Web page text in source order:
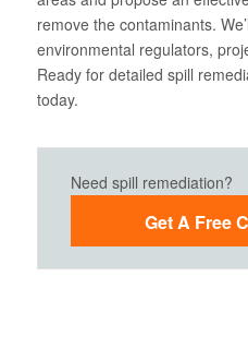
remove the contaminants.
environmental regulators,
Ready for detailed spill
today.
Need spill remediation?
Get A Free